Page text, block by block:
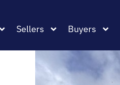
Sellers Buyers